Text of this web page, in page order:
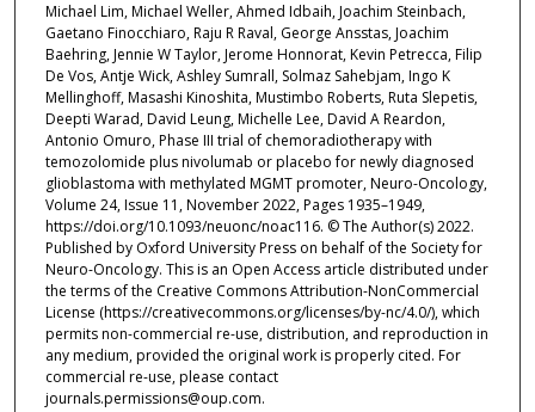
Michael Lim, Michael Weller, Ahmed Idbaih, Joachim Steinbach,
Gaetano Finocchiaro, Raju R Raval, George Ansstas, Joachim
Baehring, Jennie W Taylor, Jerome Honnorat, Kevin Petrecca, Filip
De Vos, Antje Wick, Ashley Sumrall, Solmaz Sahebjam, Ingo K
Mellinghoff, Masashi Kinoshita, Mustimbo Roberts, Ruta Slepetis,
Deepti Warad, David Leung, Michelle Lee, David A Reardon,
Antonio Omuro, Phase III trial of chemoradiotherapy with
temozolomide plus nivolumab or placebo for newly diagnosed
glioblastoma with methylated MGMT promoter, Neuro-Oncology,
Volume 24, Issue 11, November 2022, Pages 1935–1949,
https://doi.org/10.1093/neuonc/noac116. © The Author(s) 2022.
Published by Oxford University Press on behalf of the Society for
Neuro-Oncology. This is an Open Access article distributed under
the terms of the Creative Commons Attribution-NonCommercial
License (https://creativecommons.org/licenses/by-nc/4.0/), which
permits non-commercial re-use, distribution, and reproduction in
any medium, provided the original work is properly cited. For
commercial re-use, please contact
journals.permissions@oup.com.